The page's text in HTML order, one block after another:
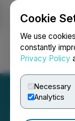
Cookie
We use
constantly
Privacy Policy
Necessary
Analytics